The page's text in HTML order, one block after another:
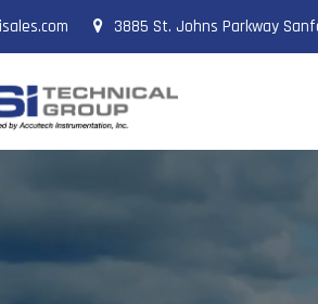
3885 St. Johns Parkway